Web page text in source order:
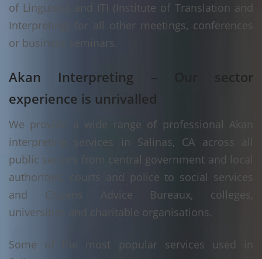
of Linguists) and ITI (Institute of Translation and
Interpreting) for all other meetings, conferences
or business seminars.
Akan Interpreting – Our sector
experience is unrivalled
We provide a wide range of professional Akan
interpreting services in Salinas, CA across all
public sectors from central government and local
authorities, courts and police to social services
and Citizens Advice Bureaux, colleges,
universities and charitable organisations.
Some of the most popular services used in